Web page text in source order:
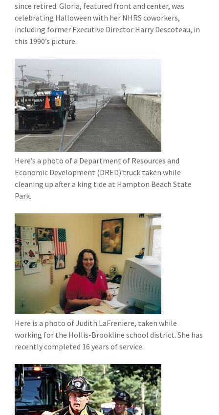
since retired. Gloria, featured front and center, was
celebrating Halloween with her NHRS coworkers,
including former Executive Director Harry Descoteau, in
this 1990’s picture.
Here’s a photo of a Department of Resources and
Economic Development (DRED) truck taken while
cleaning up after a king tide at Hampton Beach State
Park.
Here is a photo of Judith LaFreniere, taken while
working for the Hollis-Brookline school district. She has
recently completed 16 years of service.